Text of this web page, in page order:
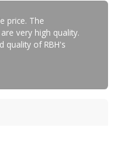
price. The
very high quality.
quality of RBH's